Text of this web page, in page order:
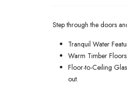
Step through the doors
Tranquil Water
Warm Timber
Floor-to-Ceiling
out.